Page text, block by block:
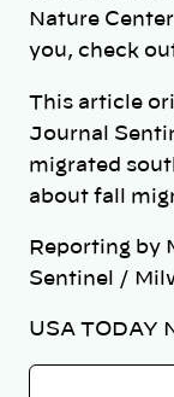
Nature
you, check
This article
Journal
migrated
about fall
Reporting by
Sentinel /
USA TODAY